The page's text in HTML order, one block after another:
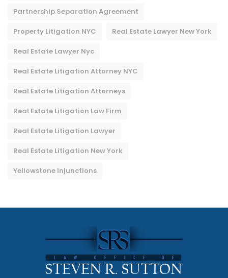
Partnership Separation Agreement
Property Litigation NYC Real Estate Lawyer New York
Real Estate Lawyer Nyc
Real Estate Litigation Attorney NYC
Real Estate Litigation Attorneys
Real Estate Litigation Law Firm
Real Estate Litigation Lawyer
Real Estate Litigation New York
Yellowstone Injunctions